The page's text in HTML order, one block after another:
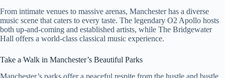
From intimate venues to massive arenas, Manchester has a diverse
music scene that caters to every taste. The legendary O2 Apollo hosts
both up-and-coming and established artists, while The Bridgewater
Hall offers a world-class classical music experience.
Take a Walk in Manchester’s Beautiful Parks
Manchester’s parks offer a peaceful respite from the hustle and bustle